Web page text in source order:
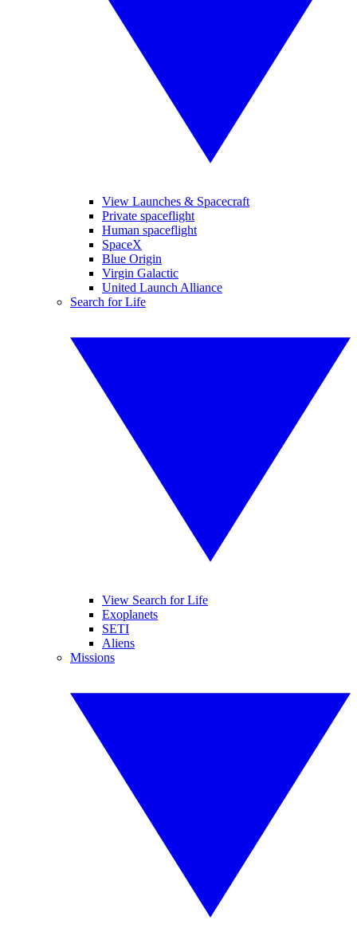
View Launches & Spacecraft
Private spaceflight
Human spaceflight
SpaceX
Blue Origin
Virgin Galactic
United Launch Alliance
Search for Life
View Search for Life
Exoplanets
SETI
Aliens
Missions